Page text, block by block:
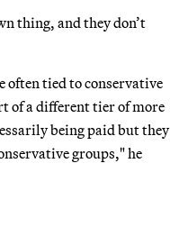
thing, and they don’t
tied to conservative
of a different tier of more
being paid but they
groups," he